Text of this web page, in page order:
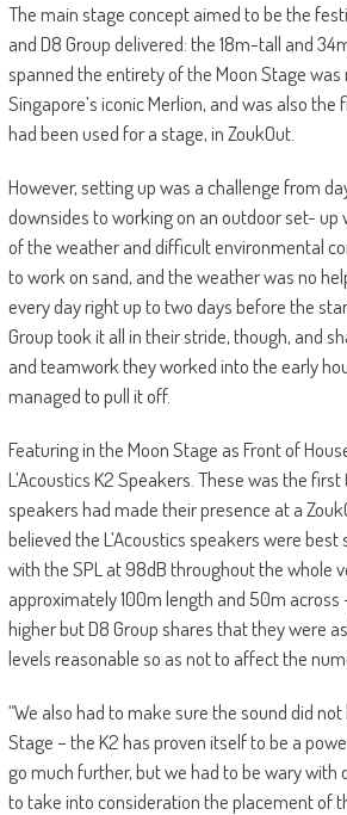
The main stage concept aimed to be the
and D8 Group delivered: the 18m-tall and
spanned the entirety of the Moon Stage
Singapore’s iconic Merlion, and was also
had been used for a stage, in ZoukOut.
However, setting up was a challenge from
downsides to working on an outdoor set- up
of the weather and difficult environmental
to work on sand, and the weather was no
every day right up to two days before the
Group took it all in their stride, though, and
and teamwork they worked into the early
managed to pull it off.
Featuring in the Moon Stage as Front of
L’Acoustics K2 Speakers. These was the first
speakers had made their presence at a
believed the L’Acoustics speakers were
with the SPL at 98dB throughout the whole
approximately 100m length and 50m across
higher but D8 Group shares that they were
levels reasonable so as not to affect the
“We also had to make sure the sound did
Stage – the K2 has proven itself to be a
go much further, but we had to be wary with
to take into consideration the placement of